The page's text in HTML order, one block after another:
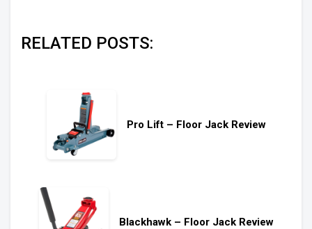
RELATED POSTS:
Pro Lift – Floor Jack Review
Blackhawk – Floor Jack Review